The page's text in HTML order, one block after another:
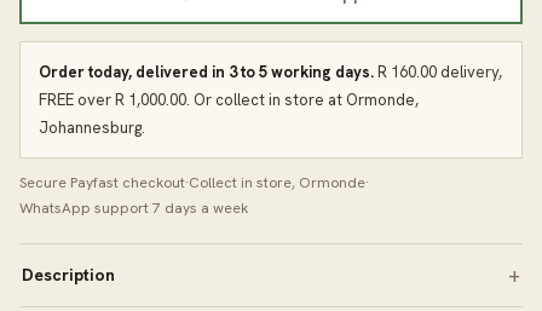
Order today, delivered in 3 to 5 working days.R 160.00 delivery,
FREE over R 1,000.00. Or collect in store at Ormonde,
Johannesburg.
Secure Payfast checkout·Collect in store, Ormonde·
WhatsApp support 7 days a week
Description